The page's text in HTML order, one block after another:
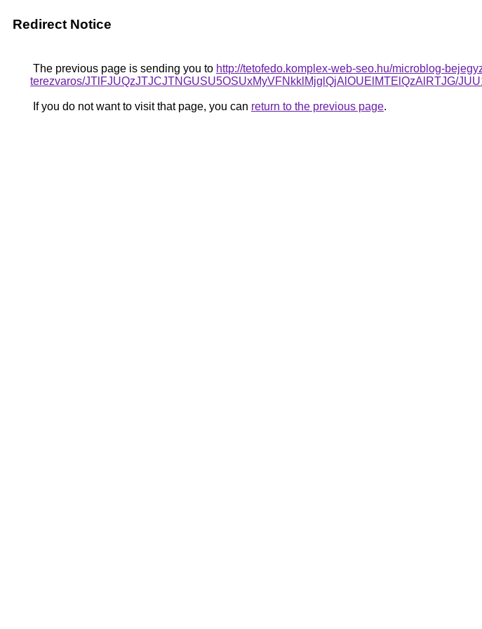
Redirect Notice
The previous page is sending you to http://tetofedo.komplex-web-seo.hu/microblog-
terezvaros/JTlFJUQzJTJCJTNGUSU5OSUxMyVFNkklMjglQjAlOUElMTElQzAlRTJG/
If you do not want to visit that page, you can return to the previous page.